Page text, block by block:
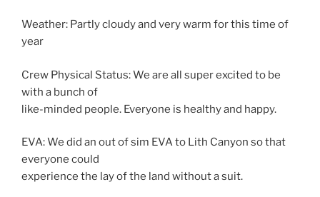
Weather: Partly cloudy and very warm for this time of
year
Crew Physical Status: We are all super excited to be
with a bunch of
like-minded people. Everyone is healthy and happy.
EVA: We did an out of sim EVA to Lith Canyon so that
everyone could
experience the lay of the land without a suit.